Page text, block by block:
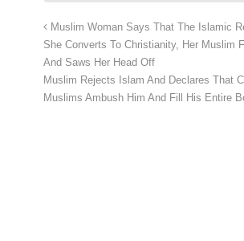
Muslim Woman Says That The Islamic
She Converts To Christianity, Her Muslim
And Saws Her Head Off
Muslim Rejects Islam And Declares That
Muslims Ambush Him And Fill His Entire